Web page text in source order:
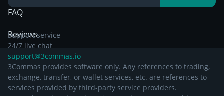
FAQ
Reviews
Support service
24/7 live chat
support@3commas.io
3Commas provides software only. Any references to trading,
exchange, transfer, or wallet services, etc. are references to
services provided by third-party service providers.